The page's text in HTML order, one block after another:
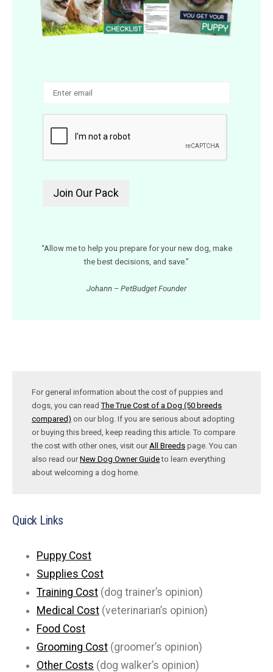
“Allow me to help you prepare for your new dog, make
the best decisions, and save.”
Johann – PetBudget Founder
For general information about the cost of puppies and
dogs, you can readThe True Cost of a Dog (50 breeds
compared) on our blog. If you are serious about adopting
or buying this breed, keep reading this article. To compare
the cost with other ones, visit our All Breeds page. You can
also read ourNew Dog Owner Guideto learn everything
about welcoming a dog home.
Quick Links
Puppy Cost
Supplies Cost
Training Cost (dog trainer’s opinion)
Medical Cost (veterinarian’s opinion)
Food Cost
Grooming Cost (groomer’s opinion)
Other Costs (dog walker’s opinion)